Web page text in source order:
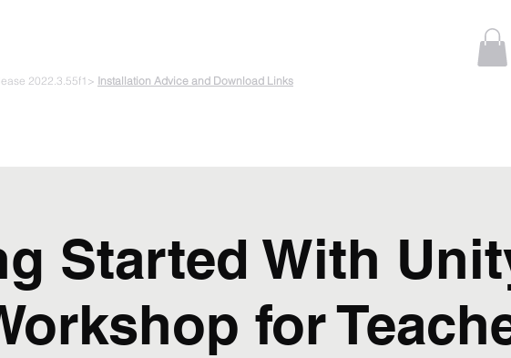
2022.3.55f1> Installation Advice and Download Links
Started With
for